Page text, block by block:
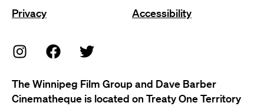
Privacy
Accessibility
The Winnipeg Film Group and Dave Barber
Cinematheque is located on Treaty One Territory